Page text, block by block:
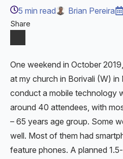
5 min read Brian Pereira
Share
One weekend in October
at my church in Borivali (W) in
conduct a mobile technology
around 40 attendees, with
– 65 years age group. Some
well. Most of them had
feature phones. A planned